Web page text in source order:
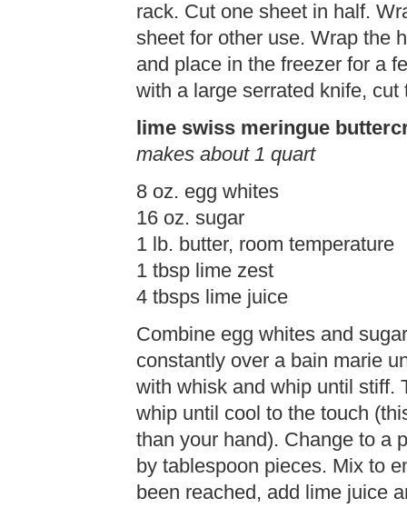
rack. Cut one sheet in half.
sheet for other use. Wrap the
and place in the freezer for a
with a large serrated knife,
lime swiss meringue
makes about 1 quart
8 oz. egg whites
16 oz. sugar
1 lb. butter, room temperature
1 tbsp lime zest
4 tbsps lime juice
Combine egg whites and
constantly over a bain marie
with whisk and whip until stiff.
whip until cool to the touch
than your hand). Change to a
by tablespoon pieces. Mix to
been reached, add lime juice